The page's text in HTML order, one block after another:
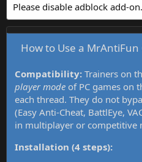
Please disable adblock add-on.
How to Use a
Compatibility: Trainers on
player mode of PC games on
each thread. They do not
(Easy Anti-Cheat, BattlEye,
in multiplayer or competitive
Installation (4 steps):